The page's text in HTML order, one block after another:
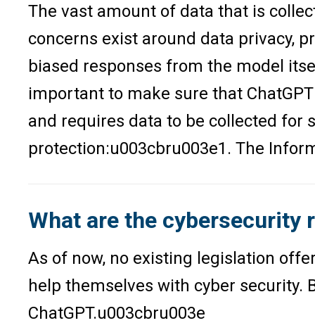
The vast amount of data that is
concerns exist around data privacy,
biased responses from the model
important to make sure that
and requires data to be collected for
protection:u003cbru003e1. The
What are the cybersecurity
As of now, no existing legislation
help themselves with cyber
ChatGPT.u003cbru003e